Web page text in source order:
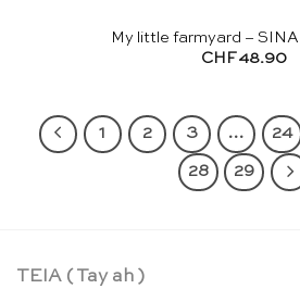
My little farmyard –
CHF 48.90
1 2 3 … 24
28 29
TEIA ( Tay ah )